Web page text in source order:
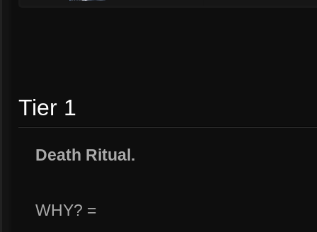
Tier 1
Death Ritual.
WHY? =